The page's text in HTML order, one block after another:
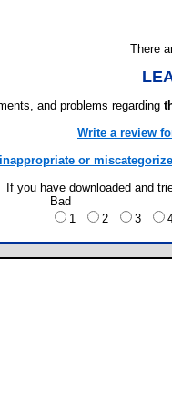
There
and problems regarding
Write a review
or
If you have downloaded and
Bad
1
2 3